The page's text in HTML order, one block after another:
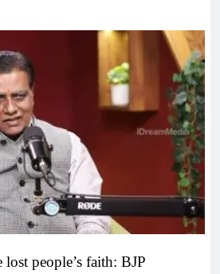
people’s faith: BJP